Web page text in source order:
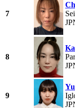
7
8
9